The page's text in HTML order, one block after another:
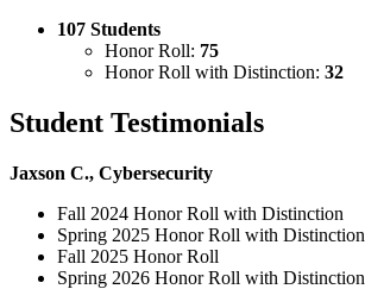
107 Students
Honor Roll: 75
Honor Roll with Distinction: 32
Student Testimonials
Jaxson C., Cybersecurity
Fall 2024 Honor Roll with Distinction
Spring 2025 Honor Roll with Distinction
Fall 2025 Honor Roll
Spring 2026 Honor Roll with Distinction